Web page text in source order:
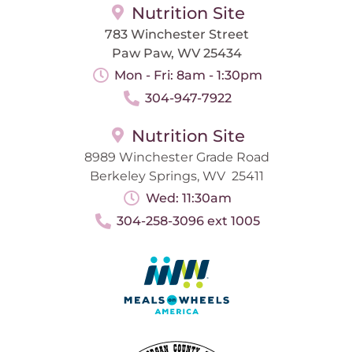
Nutrition Site
783 Winchester Street
Paw Paw, WV 25434
Mon - Fri: 8am - 1:30pm
304-947-7922
Nutrition Site
8989 Winchester Grade Road
Berkeley Springs, WV 25411
Wed: 11:30am
304-258-3096 ext 1005